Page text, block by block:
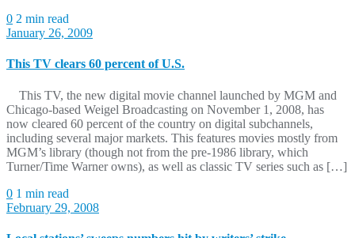
0 2 min read
January 26, 2009
This TV clears 60 percent of U.S.
This TV, the new digital movie channel launched by MGM and
Chicago-based Weigel Broadcasting on November 1, 2008, has
now cleared 60 percent of the country on digital subchannels,
including several major markets. This features movies mostly from
MGM’s library (though not from the pre-1986 library, which
Turner/Time Warner owns), as well as classic TV series such as […]
0 1 min read
February 29, 2008